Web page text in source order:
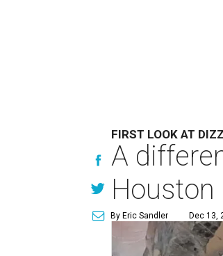
FIRST LOOK AT
A
Houston
By Eric Sandler Dec 13,